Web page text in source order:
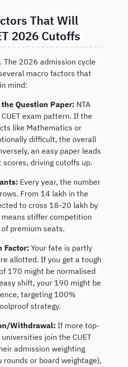
That Will
2026 Cutoffs
The 2026 admission cycle
macro factors that
mind:
Question Paper: NTA
exam pattern. If the
like Mathematics or
difficult, the overall
an easy paper leads
driving cutoffs up.
Every year, the number
From 14 lakh in the
to cross 18-20 lakh by
stiffer competition
premium seats.
Factor: Your fate is partly
allotted. If you get a tough
170 might be normalised
shift, your 190 might be
targeting 100%
strategy.
Withdrawal: If more top-
join the CUET
admission weighting
rounds or board weightage),